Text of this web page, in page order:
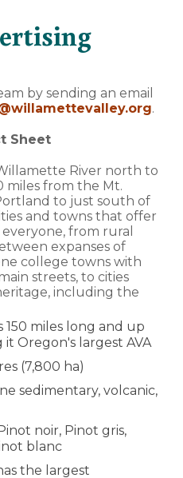
by sending an email
.
Sheet
River north to
miles from the Mt.
to just south of
and towns that offer
from rural
expanses of
college towns with
streets, to cities
including the
150 miles long and up
Oregon's largest AVA
(7,800 ha)
sedimentary, volcanic,
noir, Pinot gris,
blanc
the largest